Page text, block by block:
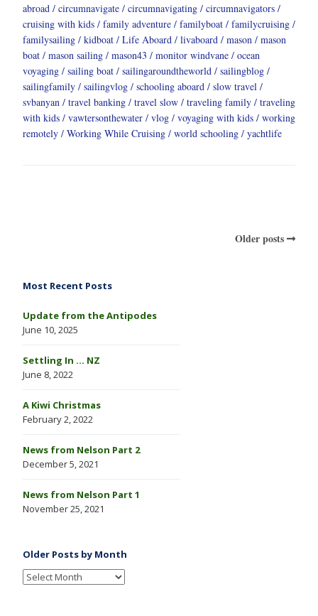
abroad
circumnavigate circumnavigating
circumnavigators
cruising with kids
family adventure familyboat
familycruising
familysailing
kidboat Life Aboard livaboard mason
mason
boat
mason sailing mason43 monitor windvane
ocean
voyaging
sailing boat sailingaroundtheworld
sailingblog
sailingfamily
sailingvlog schooling aboard
slow travel
svbanyan
travel banking travel slow traveling family
traveling
with kids
vawtersonthewater vlog voyaging with kids
working
remotely
Working While Cruising world schooling yachtlife
Older posts
Most Recent Posts
Update from the Antipodes
June 10, 2025
Settling In … NZ
June 8, 2022
A Kiwi Christmas
February 2, 2022
News from Nelson Part 2
December 5, 2021
News from Nelson Part 1
November 25, 2021
Older Posts by Month